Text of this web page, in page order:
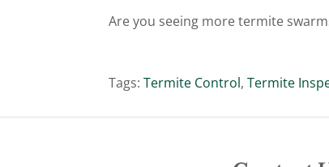
Are you seeing more termite
Tags:Termite Control,Termite